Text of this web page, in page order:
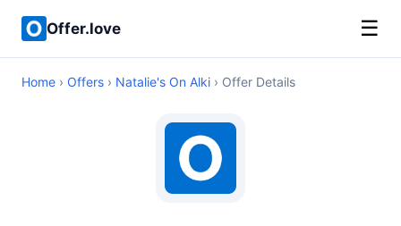
Offer.love ☰
Home › Offers › Natalie's On Alki › Offer Details